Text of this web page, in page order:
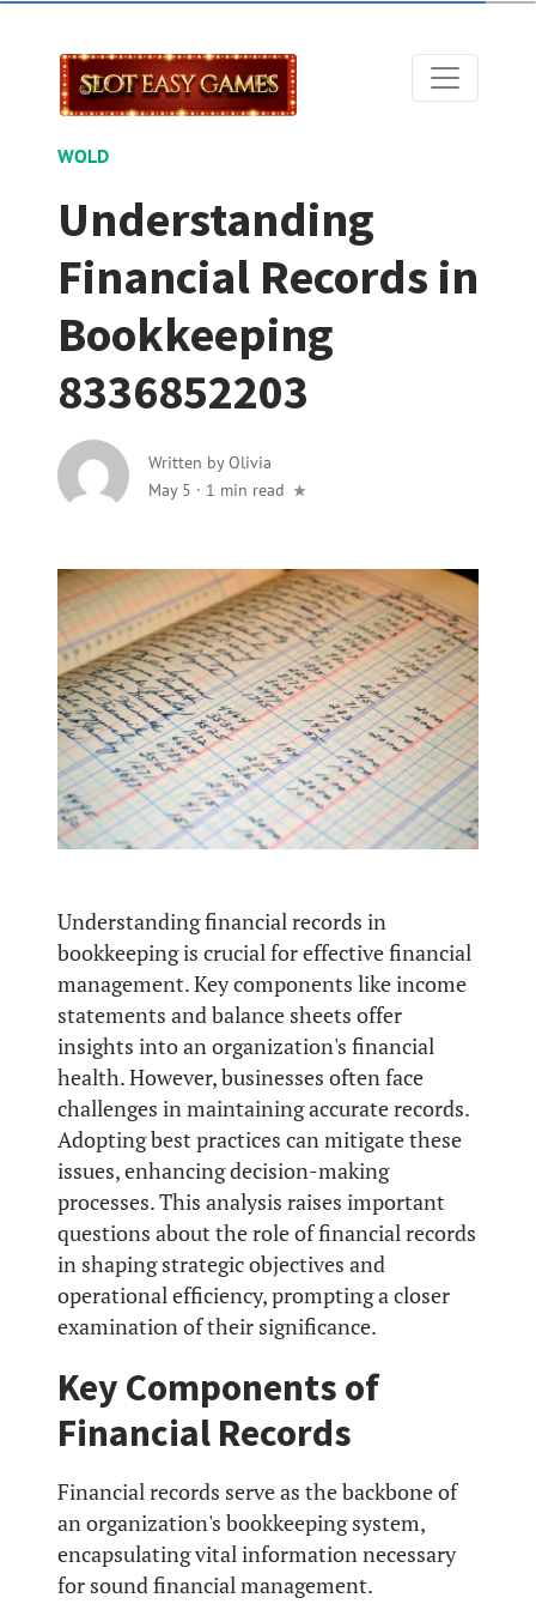
WOLD
Understanding
Financial Records in
Bookkeeping
8336852203
Written byOlivia
May 5 · 1 min read
Understanding financial records in
bookkeeping is crucial for effective financial
management. Key components like income
statements and balance sheets offer
insights into an organization's financial
health. However, businesses often face
challenges in maintaining accurate records.
Adopting best practices can mitigate these
issues, enhancing decision-making
processes. This analysis raises important
questions about the role of financial records
in shaping strategic objectives and
operational efficiency, prompting a closer
examination of their significance.
Key Components of
Financial Records
Financial records serve as the backbone of
an organization's bookkeeping system,
encapsulating vital information necessary
for sound financial management.